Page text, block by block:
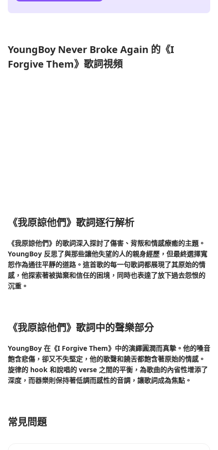
YoungBoy Never Broke Again 的《I
Forgive Them》歌詞視頻
《我原諒他們》歌詞逐行解析
《我原諒他們》的歌詞深入探討了傷害、背叛和情感療癒的主題。
YoungBoy 反思了與那些讓他失望的人的親身經歷，但最終選擇寬
恕作為通往平靜的道路。這首歌的每一句歌詞都展現了其原始的情
感，他探索著被拋棄和信任的困境，同時也表達了放下過去怨恨的
沉重。
《我原諒他們》歌詞中的聲樂部分
YoungBoy 在《I Forgive Them》中的演繹圓潤而真摯。他的嗓音
飽含悲傷，卻又不失堅定，他的歌聲和饒舌都飽含著原始的情感。
旋律的 hook 和說唱的 verse 之間的平衡，為歌曲的內省性增添了
深度，而器樂則保持著低調而感性的音調，讓歌詞成為焦點。
常見問題